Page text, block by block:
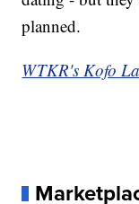
planned.
WTKR's Kofo